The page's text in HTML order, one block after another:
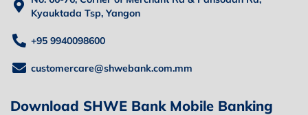
Kyauktada Tsp, Yangon
+95 9940098600
customercare@shwebank.com.mm
Download SHWE Bank Mobile Banking